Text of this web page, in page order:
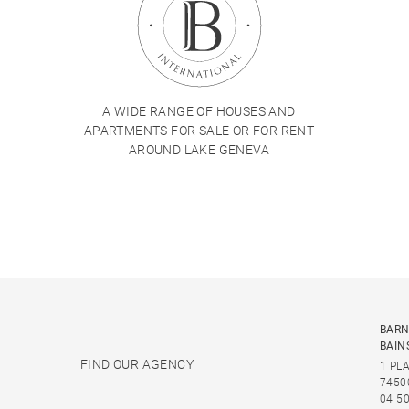
A WIDE RANGE OF HOUSES AND
APARTMENTS FOR SALE OR FOR RENT
AROUND LAKE GENEVA
FIND OUR AGENCY
1
04